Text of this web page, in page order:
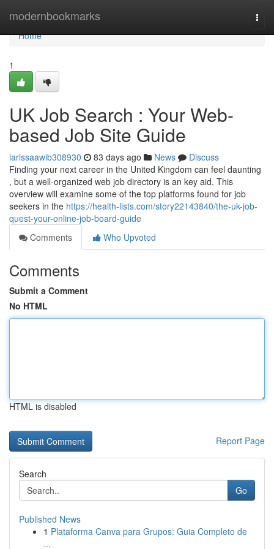
modernbookmarks
Home
Home
1
UK Job Search : Your Web-
based Job Site Guide
larissaawib308930 83 days ago News
Discuss
Finding your next career in the United Kingdom can feel daunting
, but a well-organized web job directory is an key aid. This
overview will examine some of the top platforms found for job
seekers in the https://health-lists.com/story22143840/the-uk-job-
quest-your-online-job-board-guide
Comments
Who Upvoted
Comments
Submit a Comment
No HTML
HTML is disabled
Report Page
Search
Go
Published News
1 Plataforma Canva para Grupos: Guia Completo de
...